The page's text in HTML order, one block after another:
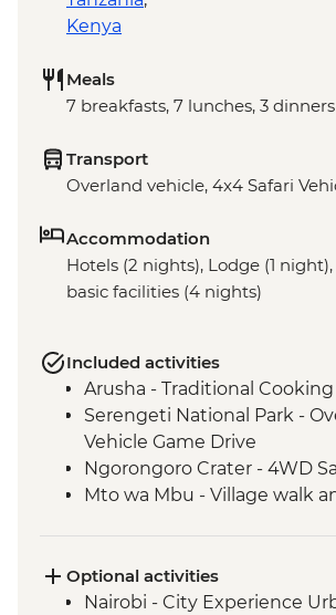
Kenya
Meals
7 breakfasts, 7 lunches, 3 dinners
Transport
Overland vehicle, 4x4 Safari
Accommodation
Hotels (2 nights), Lodge (1
basic facilities (4 nights)
Included activities
Arusha - Traditional Cooking
Serengeti National Park -
Vehicle Game Drive
Ngorongoro Crater - 4WD
Mto wa Mbu - Village walk
Optional activities
Nairobi - City Experience